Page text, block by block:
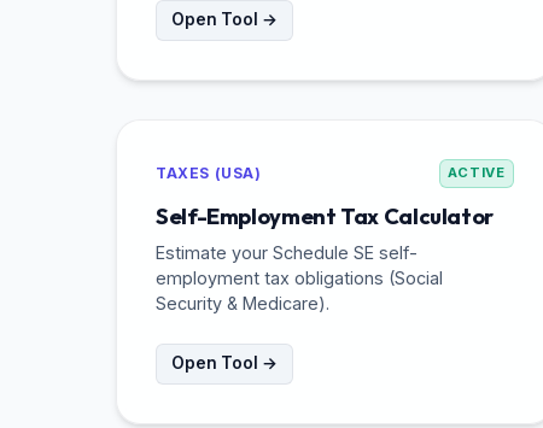
Open Tool →
TAXES (USA) ACTIVE
Self-Employment Tax Calculator
Estimate your Schedule SE self-
employment tax obligations (Social
Security & Medicare).
Open Tool →